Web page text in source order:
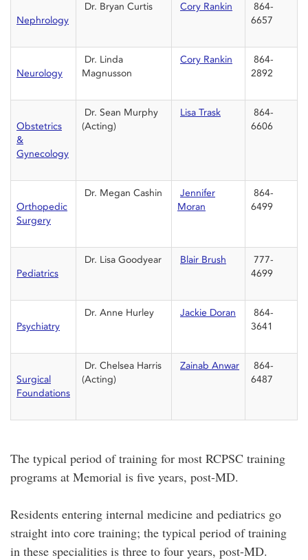
Nephrology
Dr. Bryan Curtis Cory Rankin
864-
6657
Neurology
Dr. Linda
Magnusson
Cory Rankin
864-
2892
Obstetrics
&
Gynecology
Dr. Sean Murphy
(Acting)
Lisa Trask
864-
6606
Orthopedic
Surgery
Dr. Megan Cashin
Jennifer
Moran
864-
6499
Pediatrics
Dr. Lisa Goodyear Blair Brush
777-
4699
Psychiatry
Dr. Anne Hurley Jackie Doran
864-
3641
Surgical
Foundations
Dr. Chelsea Harris
(Acting)
Zainab Anwar
864-
6487
The typical period of training for most RCPSC training
programs at Memorial is five years, post-MD.
Residents entering internal medicine and pediatrics go
straight into core training; the typical period of training
in these specialities is three to four years, post-MD.